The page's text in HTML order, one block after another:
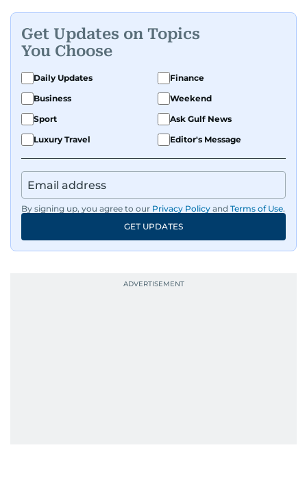
Get Updates on Topics
You Choose
Daily Updates
Finance
Business
Weekend
Sport
Ask Gulf News
Luxury Travel
Editor's Message
By signing up, you agree to our Privacy Policy and Terms of Use.
GET UPDATES